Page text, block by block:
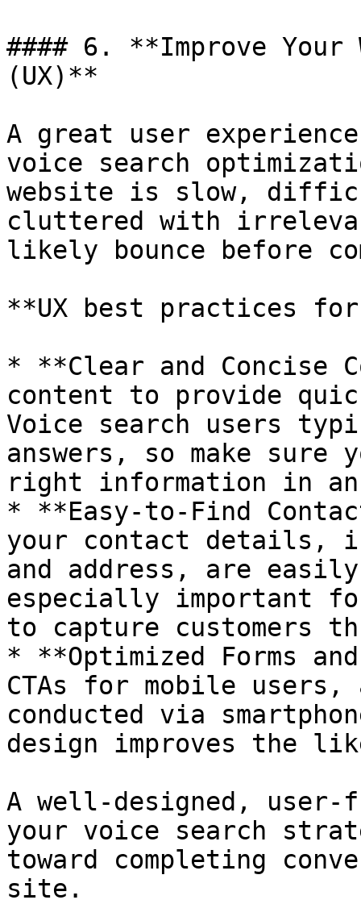
#### 6. **Improve Your
(UX)**
A great user
voice search
website is slow,
cluttered with
likely bounce before
**UX best practices
* **Clear and Concise
content to provide
Voice search users
answers, so make
right information in
* **Easy-to-Find
your contact details,
and address, are
especially important
to capture customers
* **Optimized Forms
CTAs for mobile
conducted via
design improves the
A well-designed, user-
your voice search
toward completing
site.